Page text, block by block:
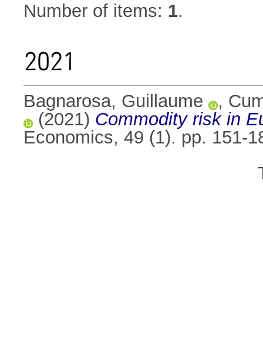
Number of items: 1.
2021
Bagnarosa, Guillaume ,
(2021) Commodity risk in
Economics, 49 (1). pp. 151-